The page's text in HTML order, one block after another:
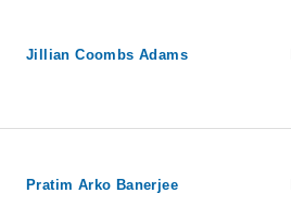
Jillian Coombs Adams
Pratim Arko Banerjee